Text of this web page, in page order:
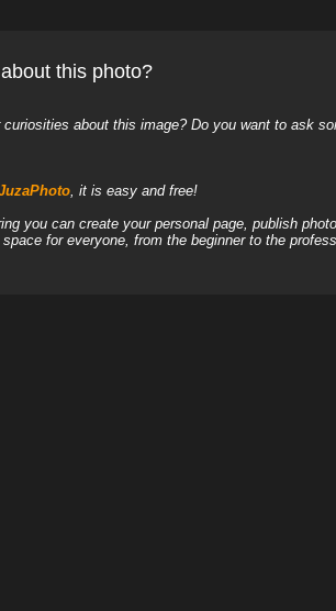
this photo?
about this image? Do you want to ask
, it is easy and free!
you can create your personal page, publish
for everyone, from the beginner to the